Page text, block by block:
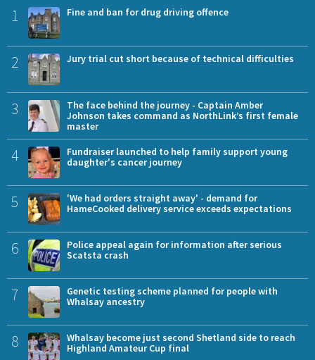
1 Fine and ban for drug driving offence
2 Jury trial cut short because of technical difficulties
3
The face behind the journey - Captain Amber
Johnson takes command as NorthLink’s first female
master
4
Fundraiser launched to help family support young
daughter's cancer journey
5
'We had orders straight away' - demand for
HameCooked delivery service exceeds expectations
6
Police appeal again for information after serious
Scatsta crash
7
Genetic testing scheme planned for people with
Whalsay ancestry
8
Whalsay become just second Shetland side to reach
Highland Amateur Cup final